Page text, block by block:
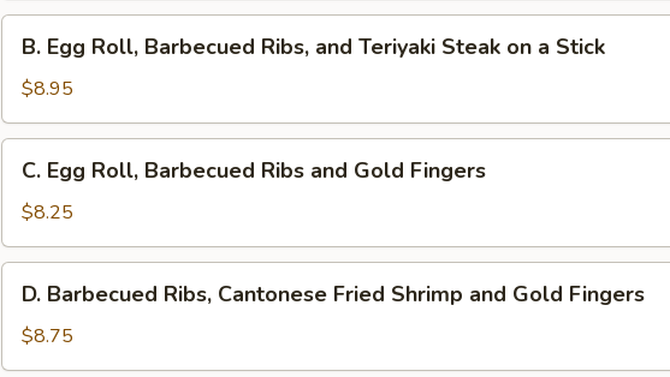
Ribs
and
Cantonese
Shrimp
Egg
Roll,
Barbecued
Ribs,
and
Teriyaki
on
B. Egg Roll, Barbecued Ribs, and Teriyaki Steak on a Stick
$8.95
Egg
Roll,
Barbecued
Ribs
and
Gold
C. Egg Roll, Barbecued Ribs and Gold Fingers
$8.25
Barbecued
Ribs,
Cantonese
D. Barbecued Ribs, Cantonese Fried Shrimp and Gold Fingers
$8.75